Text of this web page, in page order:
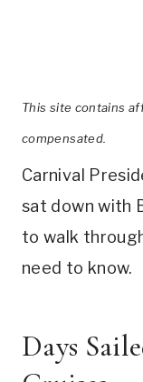
This site contains
compensated.
Carnival
sat down with
to walk
need to know.
Days